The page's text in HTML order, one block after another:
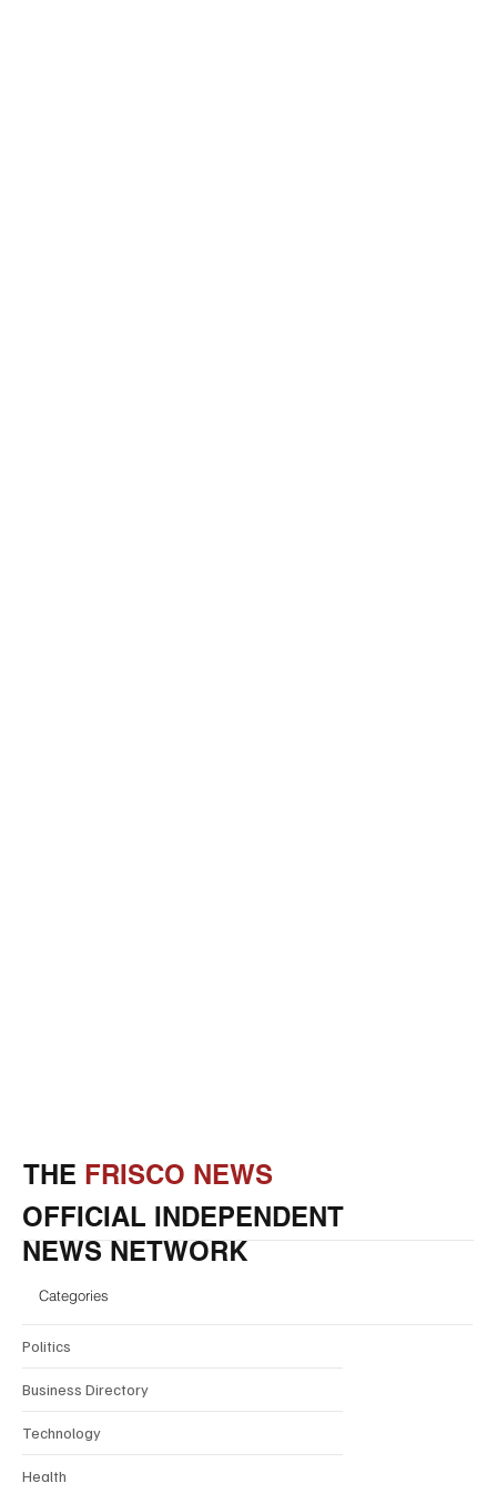
THE FRISCO NEWS
OFFICIAL INDEPENDENT
NEWS NETWORK
Categories
Politics
Business Directory
Technology
Health